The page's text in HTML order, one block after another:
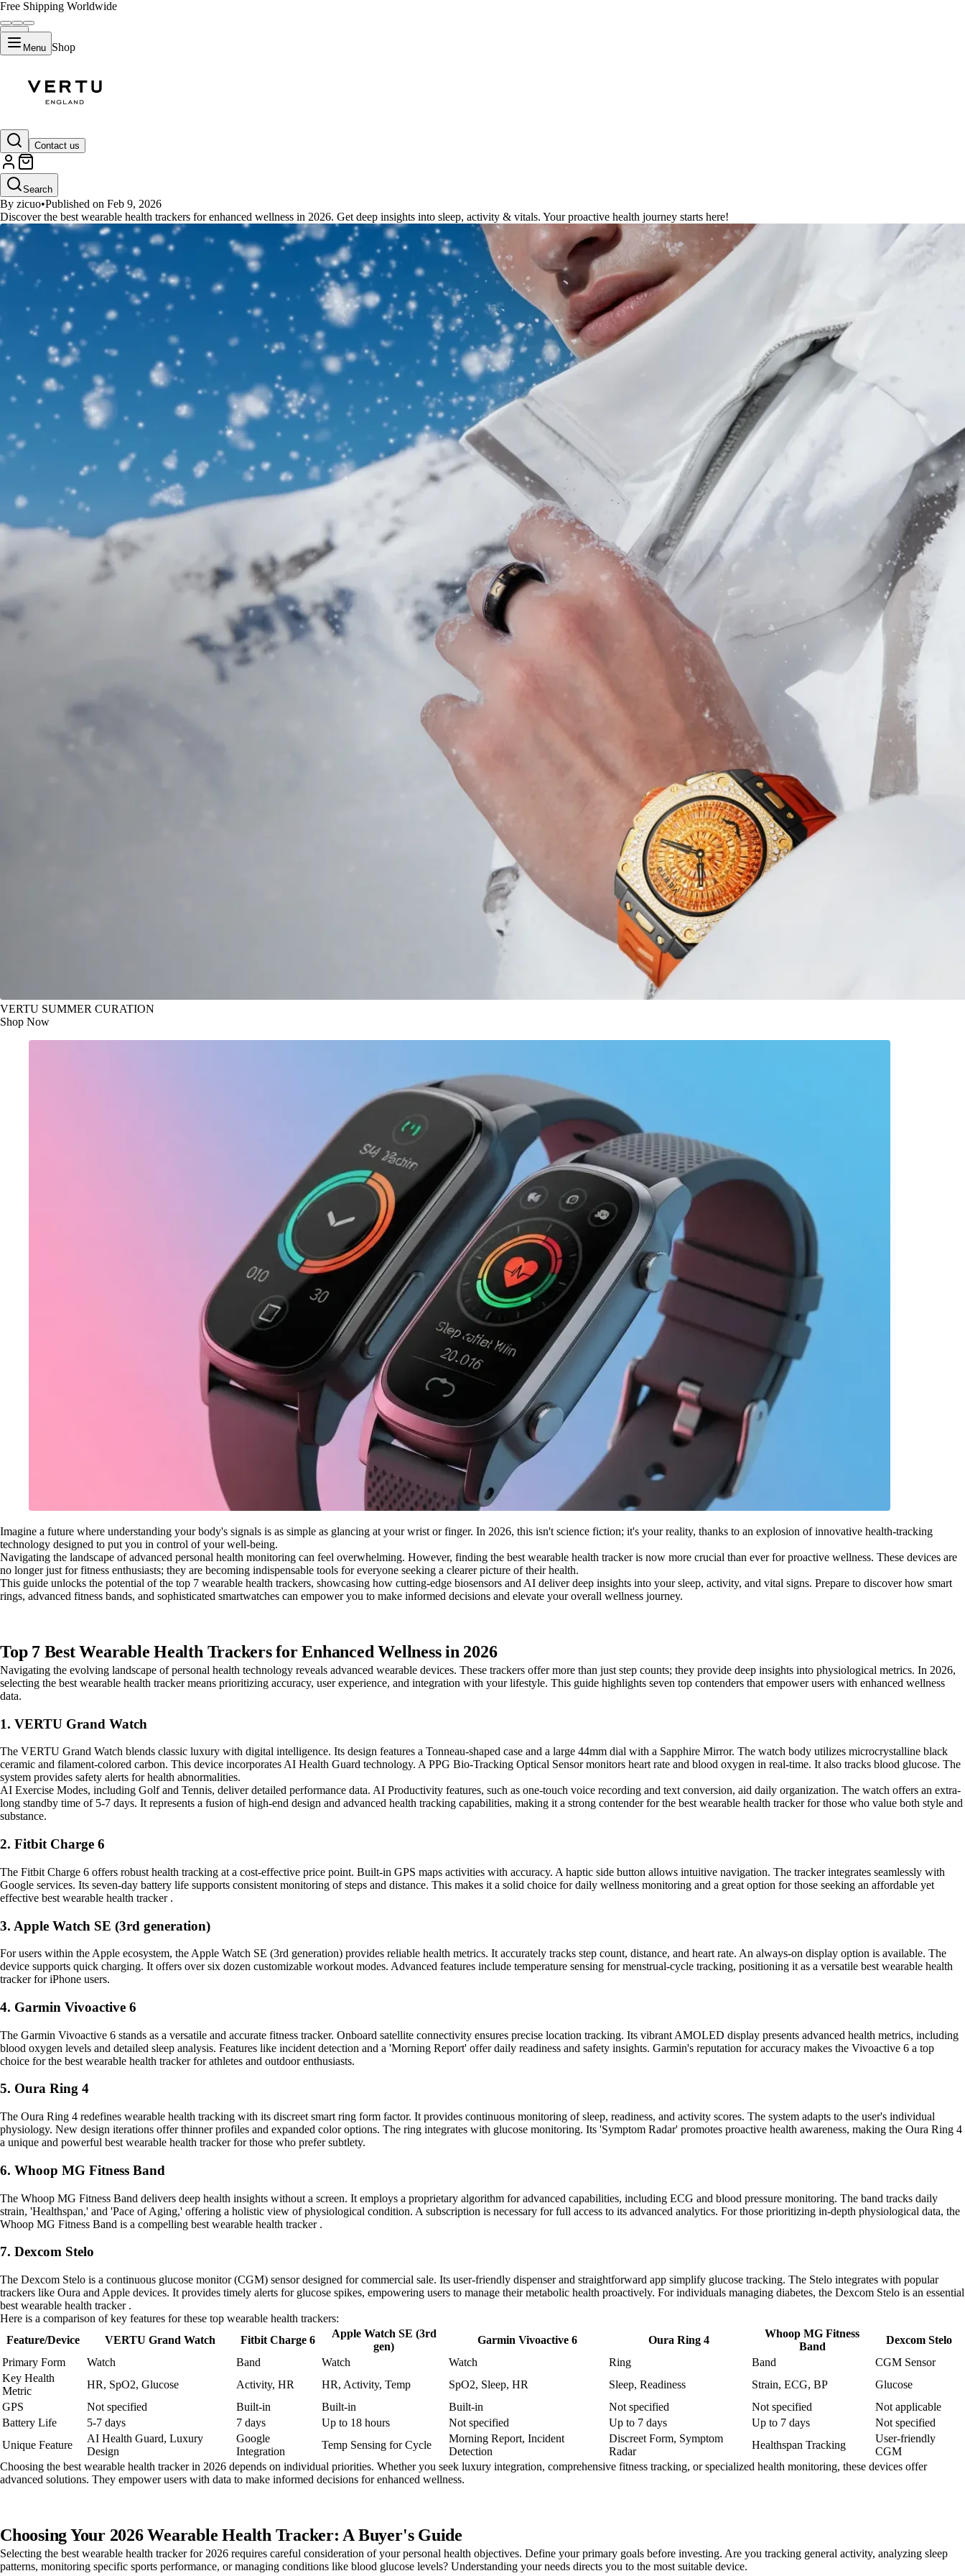
Free Shipping Worldwide
Menu Shop
Contact us
Search
Top 7 Best Wearable Health Trackers for Enhanced Wellness in 2026
By zicuo•Published on Feb 9, 2026
Discover the best wearable health trackers for enhanced wellness in 2026. Get deep insights into sleep, activity & vitals. Your proactive health journey starts here!
VERTU SUMMER CURATION
Shop Now
Imagine a future where understanding your body's signals is as simple as glancing at your wrist or finger. In 2026, this isn't science fiction; it's your reality, thanks to an explosion of innovative health-tracking
technology designed to put you in control of your well-being.
Navigating the landscape of advanced personal health monitoring can feel overwhelming. However, finding the best wearable health tracker is now more crucial than ever for proactive wellness. These devices are
no longer just for fitness enthusiasts; they are becoming indispensable tools for everyone seeking a clearer picture of their health.
This guide unlocks the potential of the top 7 wearable health trackers, showcasing how cutting-edge biosensors and AI deliver deep insights into your sleep, activity, and vital signs. Prepare to discover how smart
rings, advanced fitness bands, and sophisticated smartwatches can empower you to make informed decisions and elevate your overall wellness journey.
Top 7 Best Wearable Health Trackers for Enhanced Wellness in 2026
Navigating the evolving landscape of personal health technology reveals advanced wearable devices. These trackers offer more than just step counts; they provide deep insights into physiological metrics. In 2026,
selecting the best wearable health tracker means prioritizing accuracy, user experience, and integration with your lifestyle. This guide highlights seven top contenders that empower users with enhanced wellness
data.
1. VERTU Grand Watch
The VERTU Grand Watch blends classic luxury with digital intelligence. Its design features a Tonneau-shaped case and a large 44mm dial with a Sapphire Mirror. The watch body utilizes microcrystalline black
ceramic and filament-colored carbon. This device incorporates AI Health Guard technology. A PPG Bio-Tracking Optical Sensor monitors heart rate and blood oxygen in real-time. It also tracks blood glucose. The
system provides safety alerts for health abnormalities.
AI Exercise Modes, including Golf and Tennis, deliver detailed performance data. AI Productivity features, such as one-touch voice recording and text conversion, aid daily organization. The watch offers an extra-
long standby time of 5-7 days. It represents a fusion of high-end design and advanced health tracking capabilities, making it a strong contender for the best wearable health tracker for those who value both style and
substance.
2. Fitbit Charge 6
The Fitbit Charge 6 offers robust health tracking at a cost-effective price point. Built-in GPS maps activities with accuracy. A haptic side button allows intuitive navigation. The tracker integrates seamlessly with
Google services. Its seven-day battery life supports consistent monitoring of steps and distance. This makes it a solid choice for daily wellness monitoring and a great option for those seeking an affordable yet
effective best wearable health tracker .
3. Apple Watch SE (3rd generation)
For users within the Apple ecosystem, the Apple Watch SE (3rd generation) provides reliable health metrics. It accurately tracks step count, distance, and heart rate. An always-on display option is available. The
device supports quick charging. It offers over six dozen customizable workout modes. Advanced features include temperature sensing for menstrual-cycle tracking, positioning it as a versatile best wearable health
tracker for iPhone users.
4. Garmin Vivoactive 6
The Garmin Vivoactive 6 stands as a versatile and accurate fitness tracker. Onboard satellite connectivity ensures precise location tracking. Its vibrant AMOLED display presents advanced health metrics, including
blood oxygen levels and detailed sleep analysis. Features like incident detection and a 'Morning Report' offer daily readiness and safety insights. Garmin's reputation for accuracy makes the Vivoactive 6 a top
choice for the best wearable health tracker for athletes and outdoor enthusiasts.
5. Oura Ring 4
The Oura Ring 4 redefines wearable health tracking with its discreet smart ring form factor. It provides continuous monitoring of sleep, readiness, and activity scores. The system adapts to the user's individual
physiology. New design iterations offer thinner profiles and expanded color options. The ring integrates with glucose monitoring. Its 'Symptom Radar' promotes proactive health awareness, making the Oura Ring 4
a unique and powerful best wearable health tracker for those who prefer subtlety.
6. Whoop MG Fitness Band
The Whoop MG Fitness Band delivers deep health insights without a screen. It employs a proprietary algorithm for advanced capabilities, including ECG and blood pressure monitoring. The band tracks daily
strain, 'Healthspan,' and 'Pace of Aging,' offering a holistic view of physiological condition. A subscription is necessary for full access to its advanced analytics. For those prioritizing in-depth physiological data, the
Whoop MG Fitness Band is a compelling best wearable health tracker .
7. Dexcom Stelo
The Dexcom Stelo is a continuous glucose monitor (CGM) sensor designed for commercial sale. Its user-friendly dispenser and straightforward app simplify glucose tracking. The Stelo integrates with popular
trackers like Oura and Apple devices. It provides timely alerts for glucose spikes, empowering users to manage their metabolic health proactively. For individuals managing diabetes, the Dexcom Stelo is an essential
best wearable health tracker .
Here is a comparison of key features for these top wearable health trackers:
Feature/Device
VERTU Grand Watch Fitbit Charge 6
Apple Watch SE (3rd
gen)
Garmin Vivoactive 6 Oura Ring 4
Whoop MG Fitness
Band
Dexcom Stelo
Primary Form
Watch Band Watch Watch Ring Band
CGM Sensor
Key Health
Metric
HR, SpO2, Glucose Activity, HR HR, Activity, Temp SpO2, Sleep, HR Sleep, Readiness Strain, ECG, BP
Glucose
GPS
Not specified Built-in Built-in Built-in Not specified Not specified
Not applicable
Battery Life
5-7 days 7 days Up to 18 hours Not specified Up to 7 days Up to 7 days
Not specified
Unique Feature
AI Health Guard, Luxury
Design
Google
Integration
Temp Sensing for Cycle
Morning Report, Incident
Detection
Discreet Form, Symptom
Radar
Healthspan Tracking
User-friendly
CGM
Choosing the best wearable health tracker in 2026 depends on individual priorities. Whether you seek luxury integration, comprehensive fitness tracking, or specialized health monitoring, these devices offer
advanced solutions. They empower users with data to make informed decisions for enhanced wellness.
Choosing Your 2026 Wearable Health Tracker: A Buyer's Guide
Selecting the best wearable health tracker for 2026 requires careful consideration of your personal health objectives. Define your primary goals before investing. Are you tracking general activity, analyzing sleep
patterns, monitoring specific sports performance, or managing conditions like blood glucose levels? Understanding your needs directs you to the most suitable device.